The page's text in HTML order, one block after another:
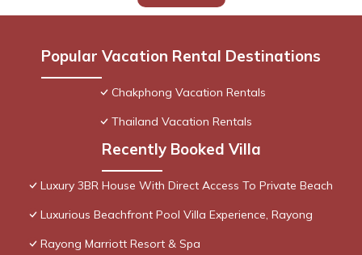
Popular Vacation Rental Destinations
Chakphong Vacation Rentals
Thailand Vacation Rentals
Recently Booked Villa
Luxury 3BR House With Direct Access To Private Beach
Luxurious Beachfront Pool Villa Experience, Rayong
Rayong Marriott Resort & Spa